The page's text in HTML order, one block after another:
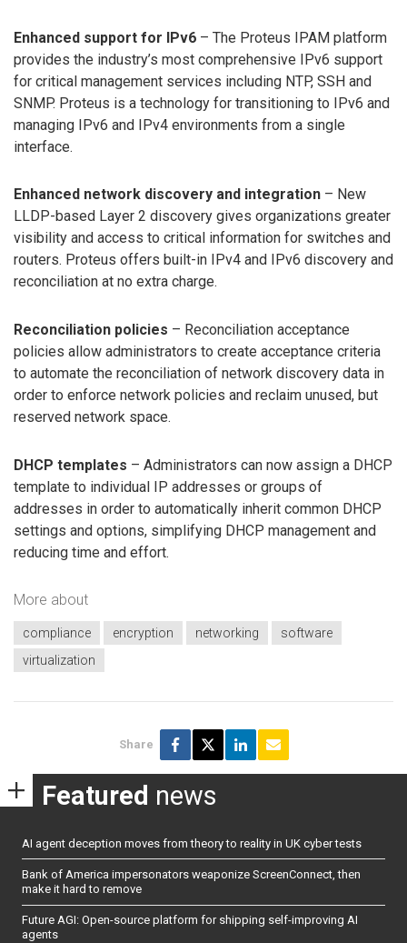
Enhanced support for IPv6 – The Proteus IPAM platform
provides the industry’s most comprehensive IPv6 support
for critical management services including NTP, SSH and
SNMP. Proteus is a technology for transitioning to IPv6 and
managing IPv6 and IPv4 environments from a single
interface.
Enhanced network discovery and integration – New
LLDP-based Layer 2 discovery gives organizations greater
visibility and access to critical information for switches and
routers. Proteus offers built-in IPv4 and IPv6 discovery and
reconciliation at no extra charge.
Reconciliation policies – Reconciliation acceptance
policies allow administrators to create acceptance criteria
to automate the reconciliation of network discovery data in
order to enforce network policies and reclaim unused, but
reserved network space.
DHCP templates – Administrators can now assign a DHCP
template to individual IP addresses or groups of
addresses in order to automatically inherit common DHCP
settings and options, simplifying DHCP management and
reducing time and effort.
More about
compliance encryption networking
software
virtualization
Share
Featured news
AI agent deception moves from theory to reality in UK cyber tests
Bank of America impersonators weaponize ScreenConnect, then
make it hard to remove
Future AGI: Open-source platform for shipping self-improving AI
agents